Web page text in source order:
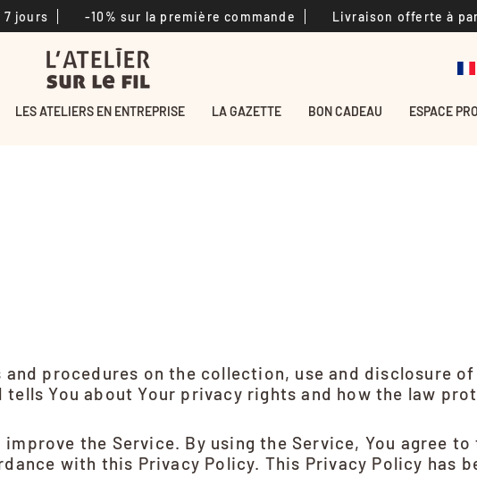
-10% sur la première commande Livraison offerte à partir de
LES ATELIERS EN ENTREPRISE LA GAZETTE BON CADEAU ESPACE PRO
procedures on the collection, use and disclosure of
tells You about Your privacy rights and how the law
the Service. By using the Service, You agree to
with this Privacy Policy. This Privacy Policy has